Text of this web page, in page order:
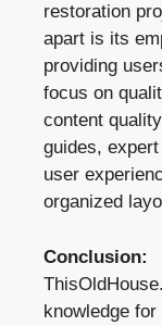
restoration
apart is its
providing
focus on
content
guides,
user
organized
Conclusion:
knowledge